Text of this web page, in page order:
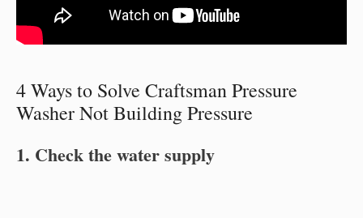
4 Ways to Solve Craftsman Pressure
Washer Not Building Pressure
1. Check the water supply